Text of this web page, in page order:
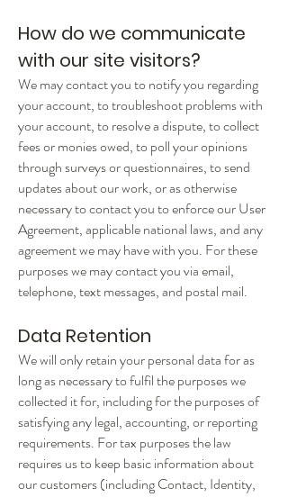
How do we communicate
with our site visitors?
We may contact you to notify you regarding
your account, to troubleshoot problems with
your account, to resolve a dispute, to collect
fees or monies owed, to poll your opinions
through surveys or questionnaires, to send
updates about our work, or as otherwise
necessary to contact you to enforce our User
Agreement, applicable national laws, and any
agreement we may have with you. For these
purposes we may contact you via email,
telephone, text messages, and postal mail.
Data Retention
We will only retain your personal data for as
long as necessary to fulfil the purposes we
collected it for, including for the purposes of
satisfying any legal, accounting, or reporting
requirements. For tax purposes the law
requires us to keep basic information about
our customers (including Contact, Identity,